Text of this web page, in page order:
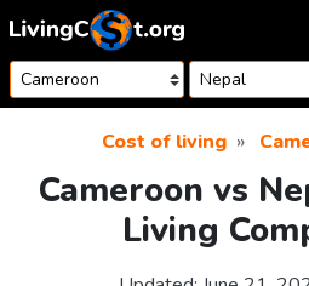
Skip to content
Cost of living
Cameroon vs
Living